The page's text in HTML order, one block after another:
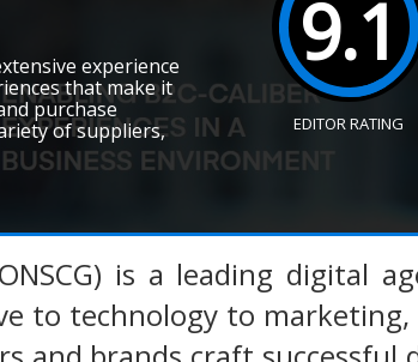
experience
that make it
purchase
of suppliers,
9.1
EDITOR RATING
is a leading digital
to technology to